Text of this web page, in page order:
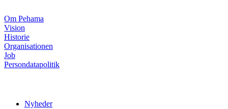
Om Pehama
Vision
Historie
Organisationen
Job
Persondatapolitik
Nyheder